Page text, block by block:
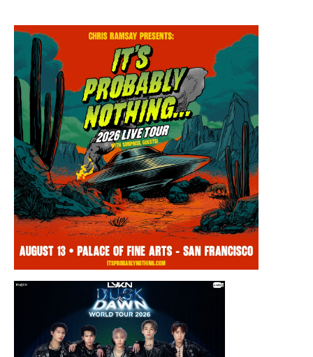
Thursday, August 13, 2026 8:00PM
Chris Ramsay Presents: It’s Probably
Nothing…